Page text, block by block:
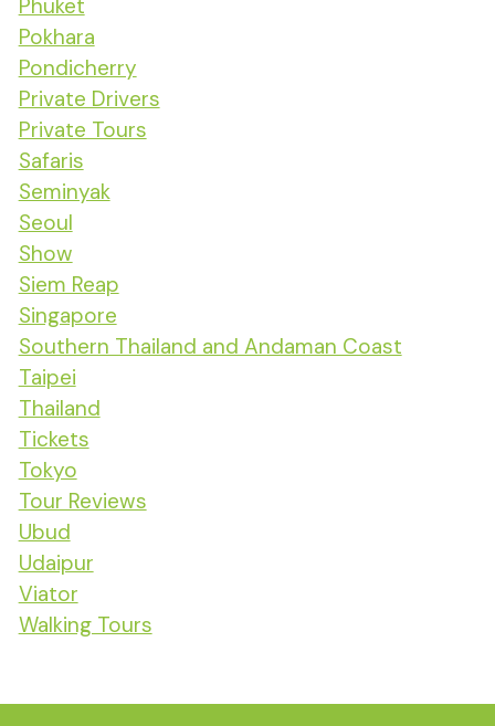
Phuket
Pokhara
Pondicherry
Private Drivers
Private Tours
Safaris
Seminyak
Seoul
Show
Siem Reap
Singapore
Southern Thailand and Andaman Coast
Taipei
Thailand
Tickets
Tokyo
Tour Reviews
Ubud
Udaipur
Viator
Walking Tours